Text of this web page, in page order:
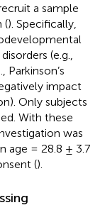
a sample
(). Specifically,
(e.g.,
Parkinson’s
impact
Only subjects
With these
was
age = 28.8 ± 3.7
().